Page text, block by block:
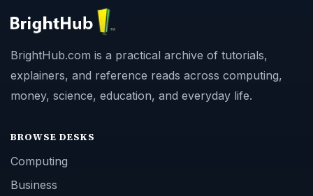
BrightHub.com is a practical archive of tutorials,
explainers, and reference reads across computing,
money, science, education, and everyday life.
BROWSE DESKS
Computing
Business